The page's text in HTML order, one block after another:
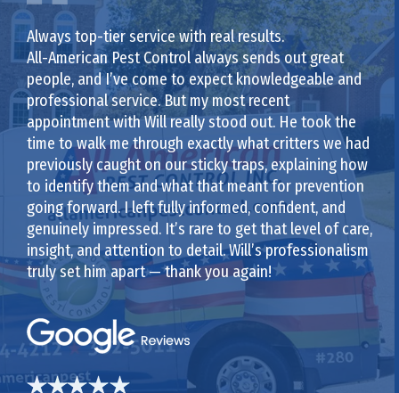
Always top-tier service with real results.
All-American Pest Control always sends out great
people, and I’ve come to expect knowledgeable and
professional service. But my most recent
appointment with Will really stood out. He took the
time to walk me through exactly what critters we had
previously caught on our sticky traps, explaining how
to identify them and what that meant for prevention
going forward. I left fully informed, confident, and
genuinely impressed. It’s rare to get that level of care,
insight, and attention to detail. Will’s professionalism
truly set him apart — thank you again!